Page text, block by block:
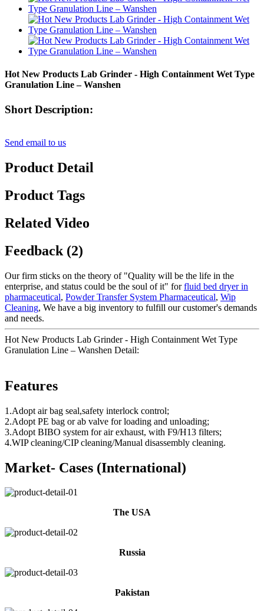
Hot New Products Lab Grinder - High Containment Wet Type
Granulation Line – Wanshen
Short Description:
Send email to us
Product Detail
Product Tags
Related Video
Feedback (2)
Our firm sticks on the theory of "Quality will be the life in the
enterprise, and status could be the soul of it" forfluid bed dryer in
pharmaceutical, Powder Transfer System Pharmaceutical, Wip
Cleaning, We have a big inventory to fulfill our customer's demands
and needs.
Hot New Products Lab Grinder - High Containment Wet Type
Granulation Line – Wanshen Detail:
Features
1.Adopt air bag seal,safety interlock control;
2.Adopt PE bag or ab valve for loading and unloading;
3.Adopt BIBO system for air exhaust, with F9/H13 filters;
4.WIP cleaning/CIP cleaning/Manual disassembly cleaning.
Market- Cases (International)
The USA
Russia
Pakistan